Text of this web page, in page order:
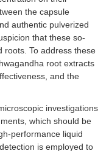
the capsule
authentic pulverized
that these so-
roots. To address these
root extracts
and the
investigations
which should be
performance liquid
is employed to